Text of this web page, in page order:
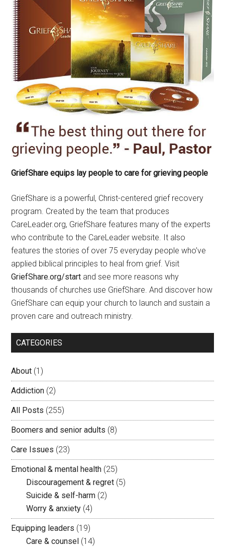
GriefShare equips lay people to care for grieving people
GriefShare is a powerful, Christ-centered grief recovery
program. Created by the team that produces
CareLeader.org, GriefShare features many of the experts
who contribute to the CareLeader website. It also
features the stories of over 75 everyday people who’ve
applied biblical principles to heal from grief. Visit
GriefShare.org/start and see more reasons why
thousands of churches use GriefShare. And discover how
GriefShare can equip your church to launch and sustain a
proven care and outreach ministry.
CATEGORIES
About (1)
Addiction (2)
All Posts (255)
Boomers and senior adults (8)
Care Issues (23)
Emotional & mental health (25)
Discouragement & regret (5)
Suicide & self-harm (2)
Worry & anxiety (4)
Equipping leaders (19)
Care & counsel (14)